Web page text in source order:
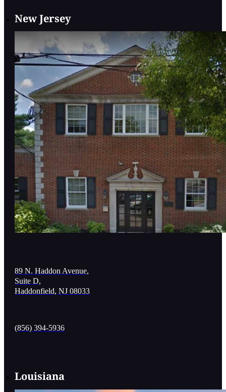
New Jersey
89 N. Haddon Avenue,
Suite D,
Haddonfield, NJ 08033
(856) 394-5936
Louisiana